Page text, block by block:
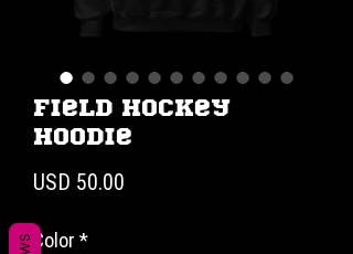
Field Hockey
Hoodie
USD 50.00
Color *